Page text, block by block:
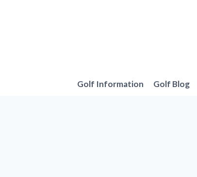
Golf Information Golf Blog